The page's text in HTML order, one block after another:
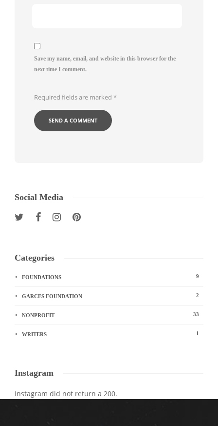
Save my name, email, and website in this browser for the
next time I comment.
Required fields are marked *
Social Media
Categories
FOUNDATIONS 9
GARCES FOUNDATION 2
NONPROFIT 33
WRITERS 1
Instagram
Instagram did not return a 200.